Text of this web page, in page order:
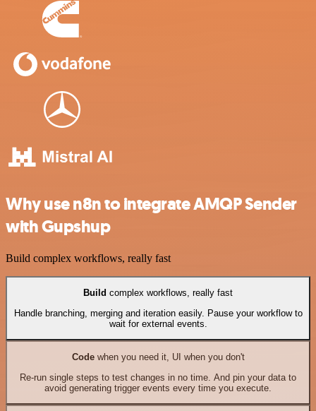
Why use n8n to integrate AMQP Sender
with Gupshup
Build complex workflows, really fast
Build complex workflows, really fast
Handle branching, merging and iteration easily. Pause your workflow to
wait for external events.
Codewhen you need it, UI when you don't
Re-run single steps to test changes in no time. And pin your data to
avoid generating trigger events every time you execute.